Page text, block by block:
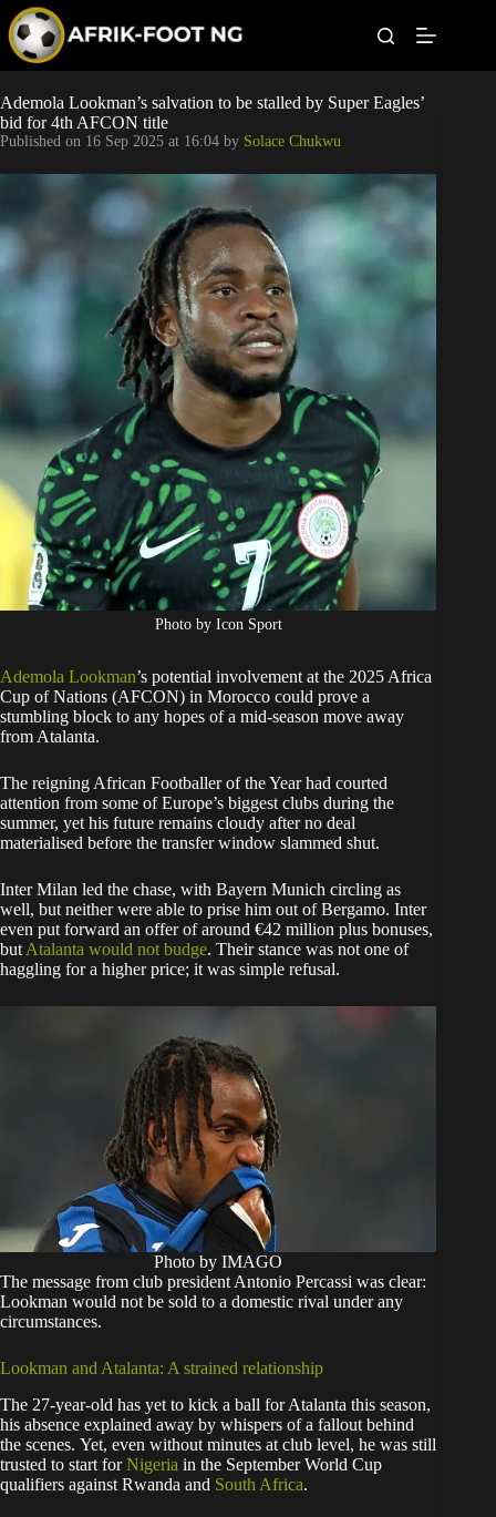
p
o
c
o
n
Leagues
Football News
Super Eagles
Popular Articles
Betting
Ademola Lookman’s salvation to be stalled by Super Eagles’
bid for 4th AFCON title
Published on 16 Sep 2025 at 16:04 by Solace Chukwu
Photo by Icon Sport
Ademola Lookman’s potential involvement at the 2025 Africa
Cup of Nations (AFCON) in Morocco could prove a
stumbling block to any hopes of a mid-season move away
from Atalanta.
The reigning African Footballer of the Year had courted
attention from some of Europe’s biggest clubs during the
summer, yet his future remains cloudy after no deal
materialised before the transfer window slammed shut.
Inter Milan led the chase, with Bayern Munich circling as
well, but neither were able to prise him out of Bergamo. Inter
even put forward an offer of around €42 million plus bonuses,
but Atalanta would not budge. Their stance was not one of
haggling for a higher price; it was simple refusal.
Photo by IMAGO
The message from club president Antonio Percassi was clear:
Lookman would not be sold to a domestic rival under any
circumstances.
Lookman and Atalanta: A strained relationship
The 27-year-old has yet to kick a ball for Atalanta this season,
his absence explained away by whispers of a fallout behind
the scenes. Yet, even without minutes at club level, he was still
trusted to start forNigeria in the September World Cup
qualifiers against Rwanda and South Africa.